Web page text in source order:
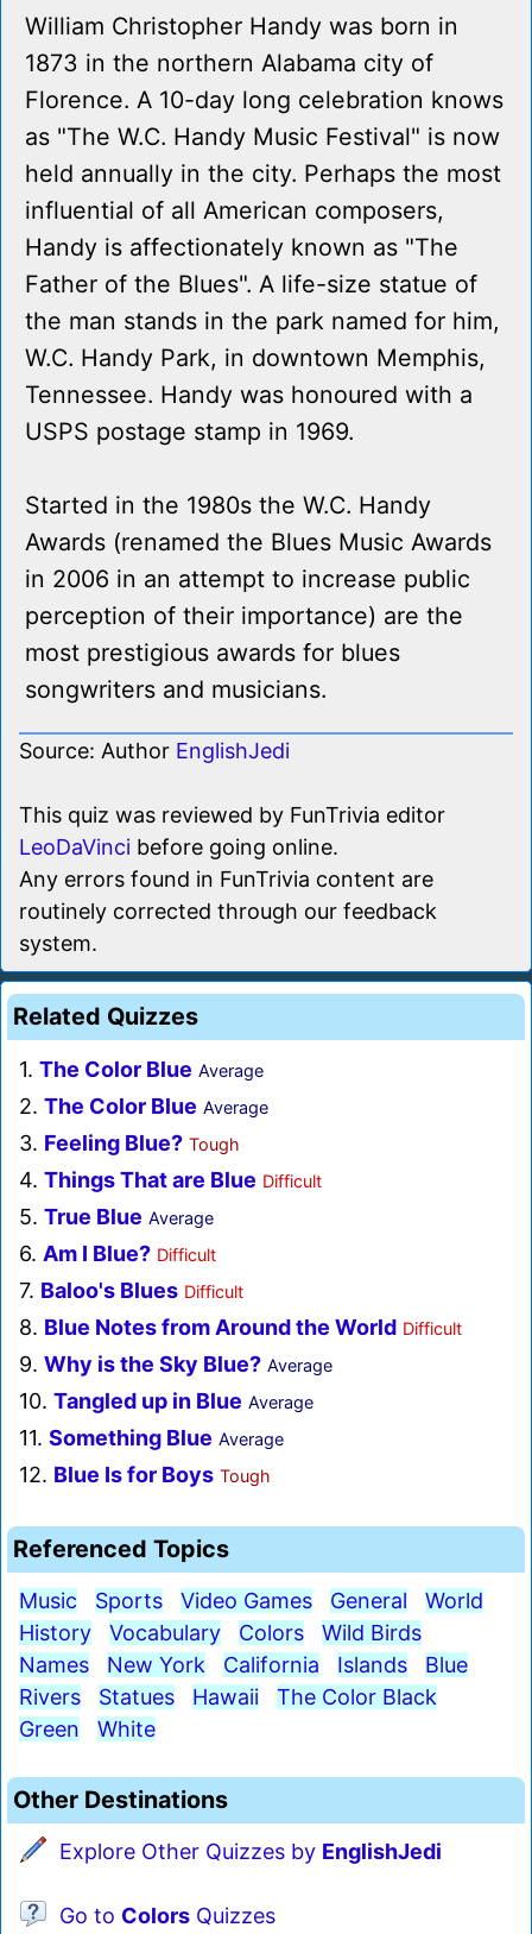
William Christopher Handy was born in
1873 in the northern Alabama city of
Florence. A 10-day long celebration knows
as "The W.C. Handy Music Festival" is now
held annually in the city. Perhaps the most
influential of all American composers,
Handy is affectionately known as "The
Father of the Blues". A life-size statue of
the man stands in the park named for him,
W.C. Handy Park, in downtown Memphis,
Tennessee. Handy was honoured with a
USPS postage stamp in 1969.
Started in the 1980s the W.C. Handy
Awards (renamed the Blues Music Awards
in 2006 in an attempt to increase public
perception of their importance) are the
most prestigious awards for blues
songwriters and musicians.
Source: Author EnglishJedi
This quiz was reviewed by FunTrivia editor
LeoDaVinci before going online.
Any errors found in FunTrivia content are
routinely corrected through our feedback
system.
Related Quizzes
1. The Color Blue Average
2. The Color Blue Average
3. Feeling Blue? Tough
4. Things That are Blue Difficult
5. True Blue Average
6. Am I Blue? Difficult
7. Baloo's Blues Difficult
8. Blue Notes from Around the World Difficult
9. Why is the Sky Blue? Average
10. Tangled up in Blue Average
11. Something Blue Average
12. Blue Is for Boys Tough
Referenced Topics
Music Sports Video Games General
World
History
Vocabulary Colors
Wild Birds
Names
New York California Islands
Blue
Rivers
Statues Hawaii
The Color Black
Green
White
Other Destinations
Explore Other Quizzes by EnglishJedi
Go to Colors Quizzes